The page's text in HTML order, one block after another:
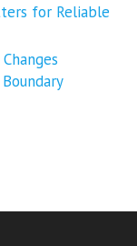
for Reliable